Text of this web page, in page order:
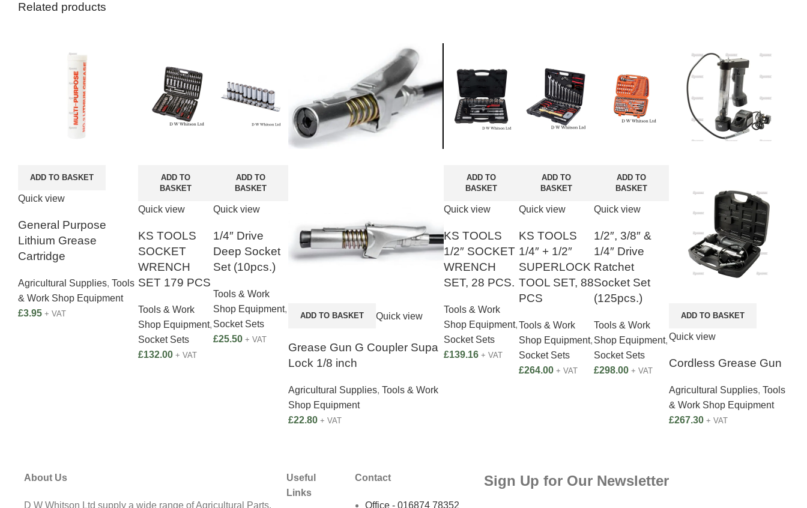
Related products
ADD TO BASKET
Quick view
General Purpose
Lithium Grease
Cartridge
Agricultural Supplies, Tools
& Work Shop Equipment
£3.95 + VAT
ADD TO
BASKET
Quick view
KS TOOLS
SOCKET
WRENCH
SET 179 PCS
Tools & Work
Shop Equipment,
Socket Sets
£132.00 + VAT
ADD TO
BASKET
Quick view
1/4″ Drive
Deep Socket
Set (10pcs.)
Tools & Work
Shop Equipment,
Socket Sets
£25.50 + VAT
ADD TO BASKET Quick view
Grease Gun G Coupler Supa
Lock 1/8 inch
Agricultural Supplies,Tools & Work
Shop Equipment
£22.80 + VAT
ADD TO
BASKET
Quick view
KS TOOLS
1/2″ SOCKET
WRENCH
SET, 28 PCS.
Tools & Work
Shop Equipment,
Socket Sets
£139.16 + VAT
ADD TO
BASKET
Quick view
KS TOOLS
1/4″ + 1/2″
SUPERLOCK
TOOL SET, 88
PCS
Tools & Work
Shop Equipment,
Socket Sets
£264.00 + VAT
ADD TO
BASKET
Quick view
1/2″, 3/8″ &
1/4″ Drive
Ratchet
Socket Set
(125pcs.)
Tools & Work
Shop Equipment,
Socket Sets
£298.00 + VAT
ADD TO BASKET
Quick view
Cordless Grease Gun
Agricultural Supplies, Tools
& Work Shop Equipment
£267.30 + VAT
About Us
D W Whitson Ltd supply a wide range of Agricultural Parts,
Useful
Links
Contact
Office - 016874 78352
Sign Up for Our Newsletter